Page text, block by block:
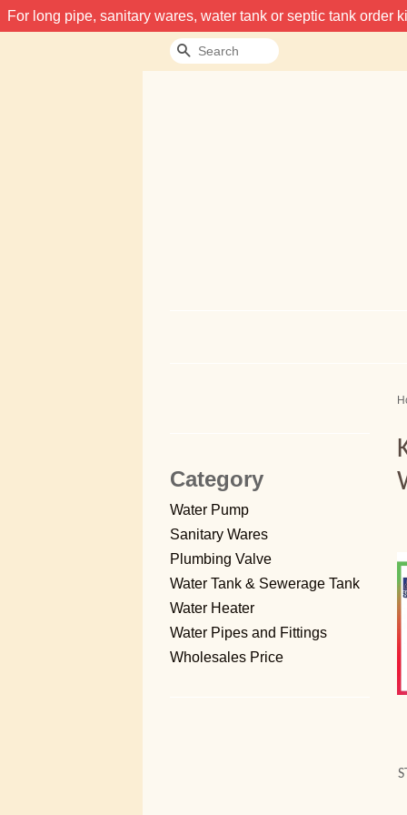
For long pipe, sanitary wares, water tank or septic tank
Search
Category
Water Pump
Sanitary Wares
Plumbing Valve
Water Tank & Sewerage Tank
Water Heater
Water Pipes and Fittings
Wholesales Price